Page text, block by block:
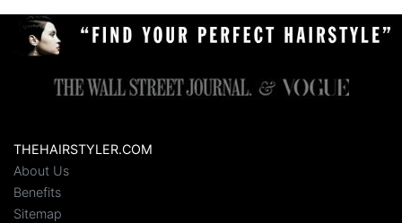
THEHAIRSTYLER.COM
About Us
Benefits
Sitemap